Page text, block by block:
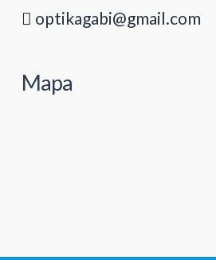
optikagabi@gmail.com
Mapa